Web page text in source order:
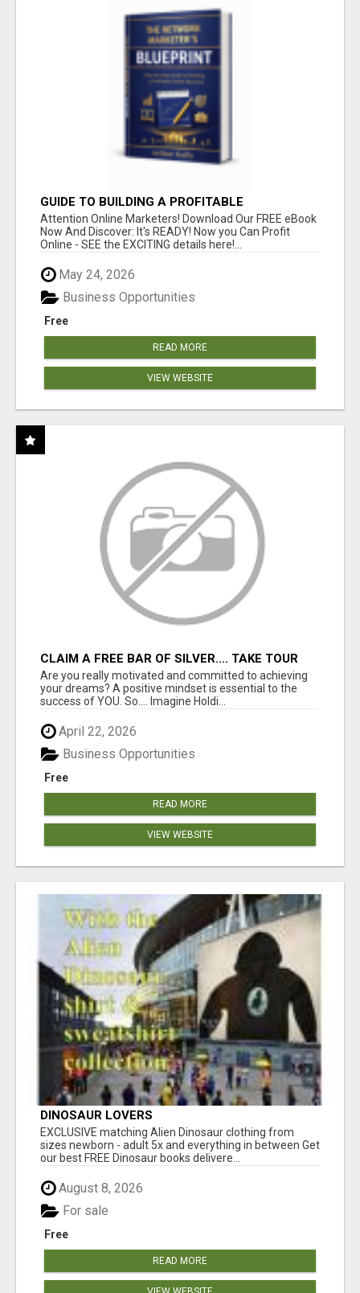
GUIDE TO BUILDING A PROFITABLE
Attention Online Marketers! Download Our FREE eBook
Now And Discover: It's READY! Now you Can Profit
Online - SEE the EXCITING details here!...
May 24, 2026
Free
Business Opportunities
READ MORE
VIEW WEBSITE
CLAIM A FREE BAR OF SILVER.... TAKE TOUR
Are you really motivated and committed to achieving
your dreams? A positive mindset is essential to the
success of YOU. So.... Imagine Holdi...
April 22, 2026
Free
Business Opportunities
READ MORE
VIEW WEBSITE
DINOSAUR LOVERS
EXCLUSIVE matching Alien Dinosaur clothing from
sizes newborn - adult 5x and everything in between Get
our best FREE Dinosaur books delivere...
August 8, 2026
Free
For sale
READ MORE